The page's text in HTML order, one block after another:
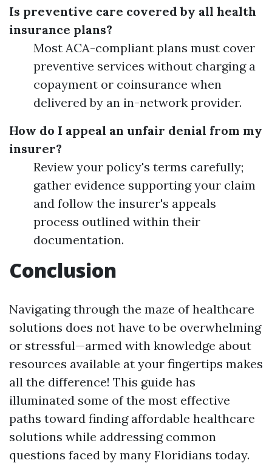
Is preventive care covered by all health
insurance plans?
Most ACA-compliant plans must cover
preventive services without charging a
copayment or coinsurance when
delivered by an in-network provider.
How do I appeal an unfair denial from my
insurer?
Review your policy's terms carefully;
gather evidence supporting your claim
and follow the insurer's appeals
process outlined within their
documentation.
Conclusion
Navigating through the maze of healthcare
solutions does not have to be overwhelming
or stressful—armed with knowledge about
resources available at your fingertips makes
all the difference! This guide has
illuminated some of the most effective
paths toward finding affordable healthcare
solutions while addressing common
questions faced by many Floridians today.